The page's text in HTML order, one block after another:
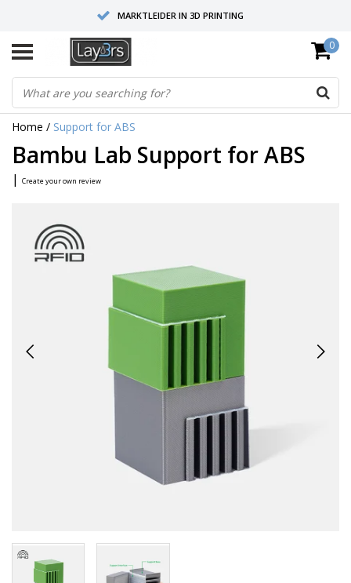
MARKTLEIDER IN 3D PRINTING
HOOGWAARDIGE SERVICE EN SUPPORT
FYSIEKE SHOWROOMS
0
Home / Support for ABS
Bambu Lab Support for ABS
| Create your own review